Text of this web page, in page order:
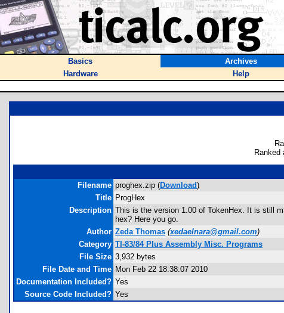
Basics Archives
Hardware
Help
Ranked
Filename proghex.zip (Download)
Title ProgHex
Description This is the version 1.00 of TokenHex. It is still
hex? Here you go.
Author Zeda Thomas (xedaelnara@gmail.com)
Category TI-83/84 Plus Assembly Misc. Programs
File Size 3,932 bytes
File Date and Time Mon Feb 22 18:38:07 2010
Documentation Included? Yes
Source Code Included? Yes